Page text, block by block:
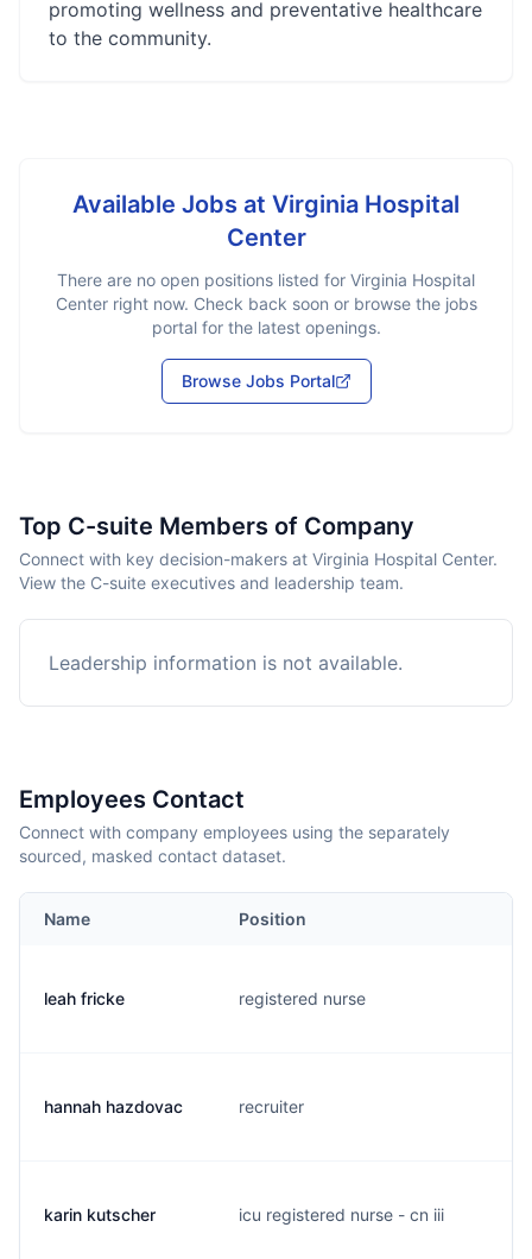
promoting wellness and preventative healthcare
to the community.
Available Jobs at Virginia Hospital
Center
There are no open positions listed for Virginia Hospital
Centerright now. Check back soon or browse the jobs
portal for the latest openings.
Browse Jobs Portal
Top C-suite Members of Company
Connect with key decision-makers at Virginia Hospital Center.
View the C-suite executives and leadership team.
Leadership information is not available.
Employees Contact
Connect with company employees using the separately
sourced, masked contact dataset.
Name Position
leah fricke registered nurse
hannah hazdovac recruiter
karin kutscher icu registered nurse - cn iii